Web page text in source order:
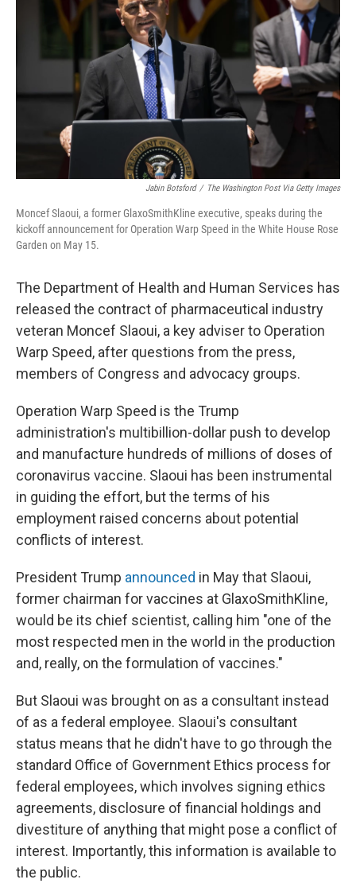
Jabin Botsford / The Washington Post Via Getty Images
Moncef Slaoui, a former GlaxoSmithKline executive, speaks during the
kickoff announcement for Operation Warp Speed in the White House Rose
Garden on May 15.
The Department of Health and Human Services has
released the contract of pharmaceutical industry
veteran Moncef Slaoui, a key adviser to Operation
Warp Speed, after questions from the press,
members of Congress and advocacy groups.
Operation Warp Speed is the Trump
administration's multibillion-dollar push to develop
and manufacture hundreds of millions of doses of
coronavirus vaccine. Slaoui has been instrumental
in guiding the effort, but the terms of his
employment raised concerns about potential
conflicts of interest.
President Trump announced in May that Slaoui,
former chairman for vaccines at GlaxoSmithKline,
would be its chief scientist, calling him "one of the
most respected men in the world in the production
and, really, on the formulation of vaccines."
But Slaoui was brought on as a consultant instead
of as a federal employee. Slaoui's consultant
status means that he didn't have to go through the
standard Office of Government Ethics process for
federal employees, which involves signing ethics
agreements, disclosure of financial holdings and
divestiture of anything that might pose a conflict of
interest. Importantly, this information is available to
the public.